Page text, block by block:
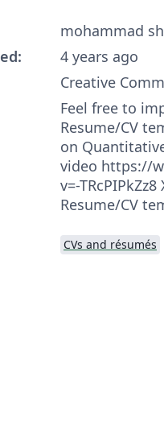
mohammad
4 years ago
Creative
Feel free to
Resume/CV
on
video https://
v=-
Resume/CV
CVs and résumés